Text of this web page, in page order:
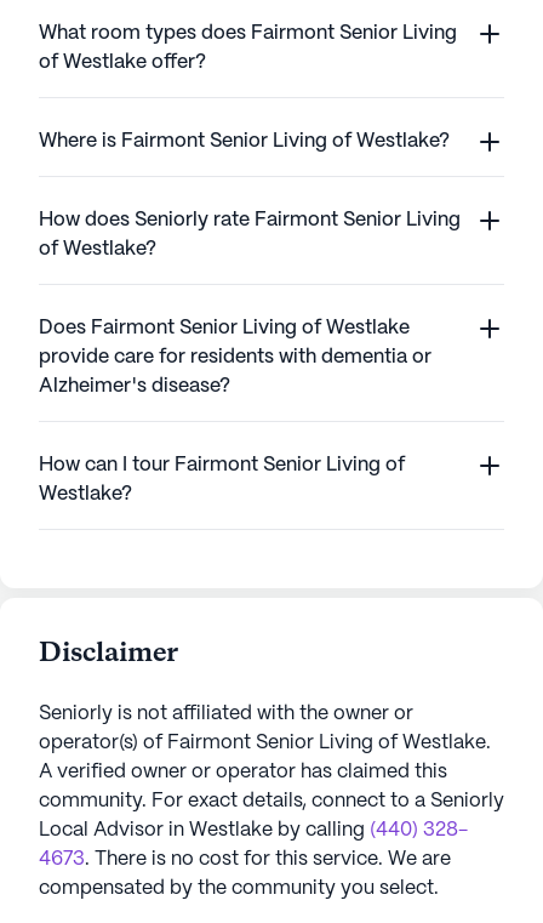
What room types does Fairmont Senior Living
of Westlake offer?
Where is Fairmont Senior Living of Westlake?
How does Seniorly rate Fairmont Senior Living
of Westlake?
Does Fairmont Senior Living of Westlake
provide care for residents with dementia or
Alzheimer's disease?
How can I tour Fairmont Senior Living of
Westlake?
Disclaimer
Seniorly is not affiliated with the owner or
operator(s) of Fairmont Senior Living of Westlake.
A verified owner or operator has claimed this
community. For exact details, connect to a Seniorly
Local Advisor in Westlake by calling (440) 328-
4673. There is no cost for this service. We are
compensated by the community you select.